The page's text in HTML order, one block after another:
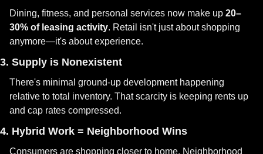
Dining, fitness, and personal services now make up 20–
30% of leasing activity. Retail isn't just about shopping
anymore—it's about experience.
3. Supply is Nonexistent
There's minimal ground-up development happening
relative to total inventory. That scarcity is keeping rents up
and cap rates compressed.
4. Hybrid Work = Neighborhood Wins
Consumers are shopping closer to home. Neighborhood